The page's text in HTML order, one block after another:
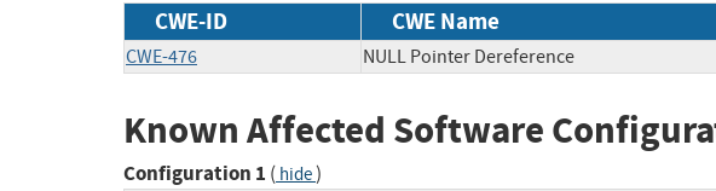
CWE-ID CWE Name
CWE-476 NULL Pointer Dereference
Known Affected Software
Configuration 1 ( hide)